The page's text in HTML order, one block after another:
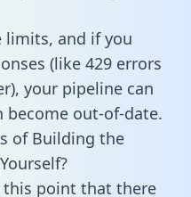
limits, and if you
(like 429 errors
your pipeline can
become out-of-date.
of Building the
this point that there